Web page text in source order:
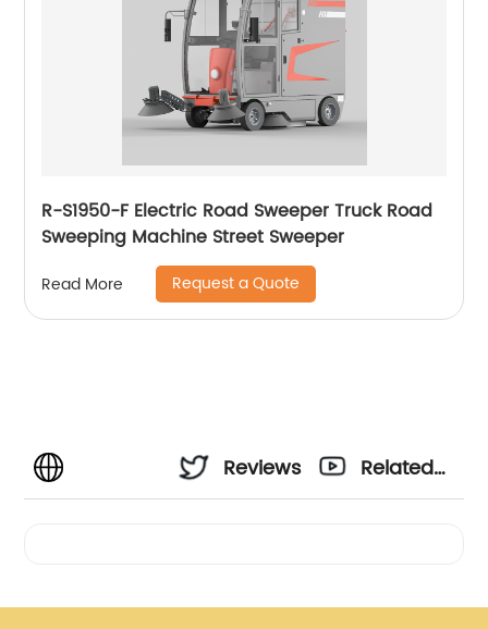
R-S1950-F Electric Road Sweeper Truck Road
Sweeping Machine Street Sweeper
Read More Request a Quote
Reviews
Related